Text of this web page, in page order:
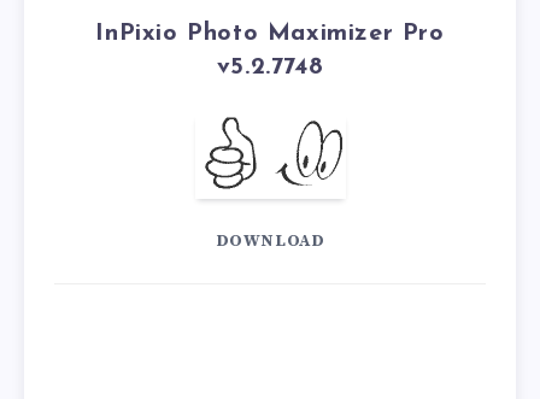
InPixio Photo Maximizer Pro
v5.2.7748
DOWNLOAD